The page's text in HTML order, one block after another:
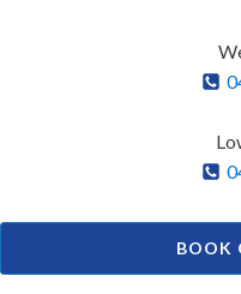
BOOK